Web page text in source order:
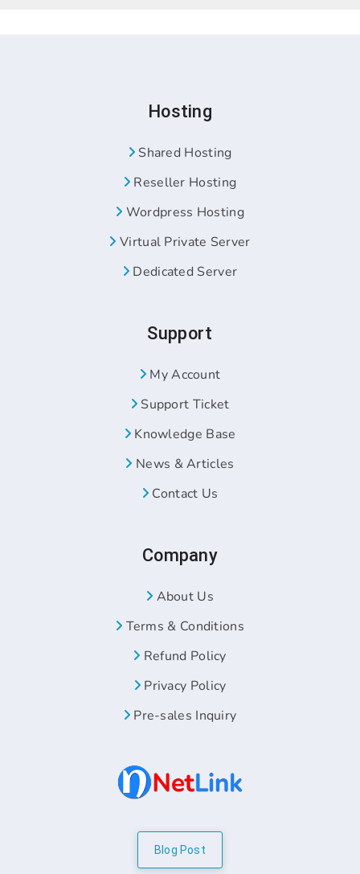
Hosting
Shared Hosting
Reseller Hosting
Wordpress Hosting
Virtual Private Server
Dedicated Server
Support
My Account
Support Ticket
Knowledge Base
News & Articles
Contact Us
Company
About Us
Terms & Conditions
Refund Policy
Privacy Policy
Pre-sales Inquiry
Blog Post